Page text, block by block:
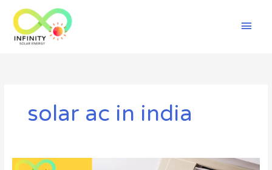
content
Main
solar ac in india
Solar